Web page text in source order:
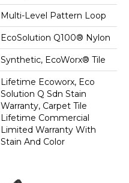
Multi-Level Pattern Loop
EcoSolution Q100® Nylon
Synthetic, EcoWorx® Tile
Lifetime Ecoworx, Eco
Solution Q Sdn Stain
Warranty, Carpet Tile
Lifetime Commercial
Limited Warranty With
Stain And Color